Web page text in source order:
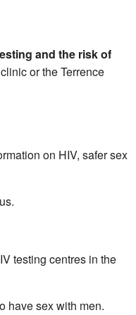
and the risk of
or the Terrence
on HIV, safer sex
testing centres in the
have sex with men.